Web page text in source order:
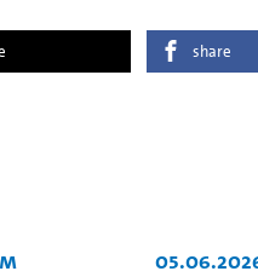
share